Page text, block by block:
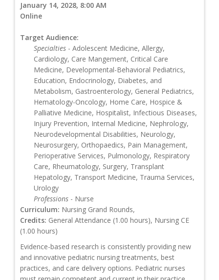
January 14, 2028, 8:00 AM
Online
Target Audience:
Specialties - Adolescent Medicine, Allergy,
Cardiology, Care Mangement, Critical Care
Medicine, Developmental-Behavioral Pediatrics,
Education, Endocrinology, Diabetes, and
Metabolism, Gastroenterology, General Pediatrics,
Hematology-Oncology, Home Care, Hospice &
Palliative Medicine, Hospitalist, Infectious Diseases,
Injury Prevention, Internal Medicine, Nephrology,
Neurodevelopmental Disabilities, Neurology,
Neurosurgery, Orthopaedics, Pain Management,
Perioperative Services, Pulmonology, Respiratory
Care, Rheumatology, Surgery, Transplant
Hepatology, Transport Medicine, Trauma Services,
Urology
Professions - Nurse
Curriculum: Nursing Grand Rounds,
Credits: General Attendance (1.00 hours), Nursing CE
(1.00 hours)
Evidence-based research is consistently providing new
and innovative pediatric nursing treatments, best
practices, and care delivery options. Pediatric nurses